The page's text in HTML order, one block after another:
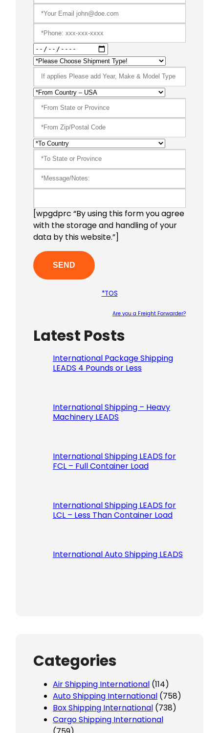
[wpgdprc “By using this form you agree
with the storage and handling of your
data by this website.”]
*TOS
Are you a Freight Forwarder?
Latest Posts
International Package Shipping
LEADS 4 Pounds or Less
International Shipping – Heavy
Machinery LEADS
International Shipping LEADS for
FCL – Full Container Load
International Shipping LEADS for
LCL – Less Than Container Load
International Auto Shipping LEADS
Categories
Air Shipping International (114)
Auto Shipping International (758)
Box Shipping International (738)
Cargo Shipping International